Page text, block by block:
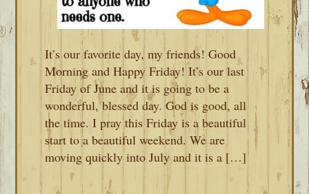
It’s our favorite day, my friends! Good
Morning and Happy Friday! It’s our last
Friday of June and it is going to be a
wonderful, blessed day. God is good, all
the time. I pray this Friday is a beautiful
start to a beautiful weekend. We are
moving quickly into July and it is a […]